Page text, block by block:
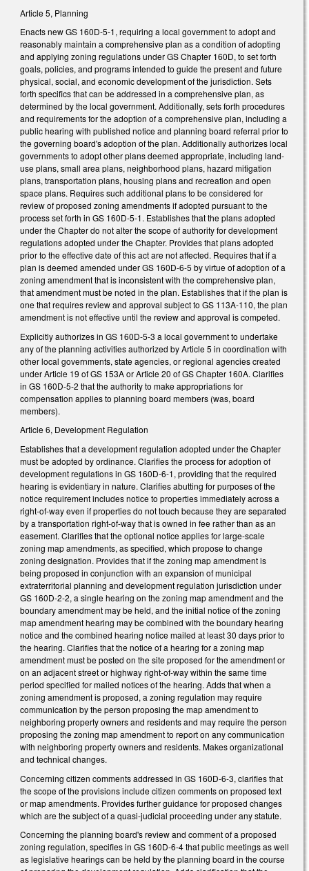
Article 5, Planning
Enacts new GS 160D-5-1, requiring a local government to adopt and
reasonably maintain a comprehensive plan as a condition of adopting
and applying zoning regulations under GS Chapter 160D, to set forth
goals, policies, and programs intended to guide the present and future
physical, social, and economic development of the jurisdiction. Sets
forth specifics that can be addressed in a comprehensive plan, as
determined by the local government. Additionally, sets forth procedures
and requirements for the adoption of a comprehensive plan, including a
public hearing with published notice and planning board referral prior to
the governing board's adoption of the plan. Additionally authorizes local
governments to adopt other plans deemed appropriate, including land-
use plans, small area plans, neighborhood plans, hazard mitigation
plans, transportation plans, housing plans and recreation and open
space plans. Requires such additional plans to be considered for
review of proposed zoning amendments if adopted pursuant to the
process set forth in GS 160D-5-1. Establishes that the plans adopted
under the Chapter do not alter the scope of authority for development
regulations adopted under the Chapter. Provides that plans adopted
prior to the effective date of this act are not affected. Requires that if a
plan is deemed amended under GS 160D-6-5 by virtue of adoption of a
zoning amendment that is inconsistent with the comprehensive plan,
that amendment must be noted in the plan. Establishes that if the plan is
one that requires review and approval subject to GS 113A-110, the plan
amendment is not effective until the review and approval is competed.
Explicitly authorizes in GS 160D-5-3 a local government to undertake
any of the planning activities authorized by Article 5 in coordination with
other local governments, state agencies, or regional agencies created
under Article 19 of GS 153A or Article 20 of GS Chapter 160A. Clarifies
in GS 160D-5-2 that the authority to make appropriations for
compensation applies to planning board members (was, board
members).
Article 6, Development Regulation
Establishes that a development regulation adopted under the Chapter
must be adopted by ordinance. Clarifies the process for adoption of
development regulations in GS 160D-6-1, providing that the required
hearing is evidentiary in nature. Clarifies abutting for purposes of the
notice requirement includes notice to properties immediately across a
right-of-way even if properties do not touch because they are separated
by a transportation right-of-way that is owned in fee rather than as an
easement. Clarifies that the optional notice applies for large-scale
zoning map amendments, as specified, which propose to change
zoning designation. Provides that if the zoning map amendment is
being proposed in conjunction with an expansion of municipal
extraterritorial planning and development regulation jurisdiction under
GS 160D-2-2, a single hearing on the zoning map amendment and the
boundary amendment may be held, and the initial notice of the zoning
map amendment hearing may be combined with the boundary hearing
notice and the combined hearing notice mailed at least 30 days prior to
the hearing. Clarifies that the notice of a hearing for a zoning map
amendment must be posted on the site proposed for the amendment or
on an adjacent street or highway right-of-way within the same time
period specified for mailed notices of the hearing. Adds that when a
zoning amendment is proposed, a zoning regulation may require
communication by the person proposing the map amendment to
neighboring property owners and residents and may require the person
proposing the zoning map amendment to report on any communication
with neighboring property owners and residents. Makes organizational
and technical changes.
Concerning citizen comments addressed in GS 160D-6-3, clarifies that
the scope of the provisions include citizen comments on proposed text
or map amendments. Provides further guidance for proposed changes
which are the subject of a quasi-judicial proceeding under any statute.
Concerning the planning board's review and comment of a proposed
zoning regulation, specifies in GS 160D-6-4 that public meetings as well
as legislative hearings can be held by the planning board in the course